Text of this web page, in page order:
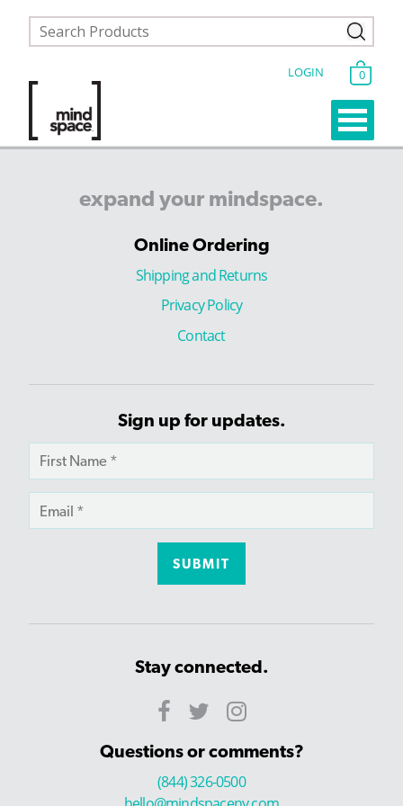
LOGIN 0
expand your mindspace.
Online Ordering
Shipping and Returns
Privacy Policy
Contact
Sign up for updates.
Stay connected.
Questions or comments?
(844) 326-0500